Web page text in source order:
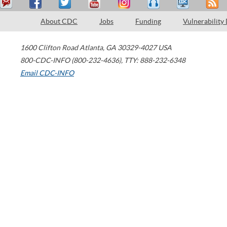
About CDC Jobs Funding Vulnerability
1600 Clifton Road Atlanta, GA 30329-4027 USA
800-CDC-INFO (800-232-4636), TTY: 888-232-6348
Email CDC-INFO